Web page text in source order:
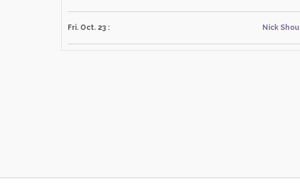
Fri. Oct. 23 : Nick